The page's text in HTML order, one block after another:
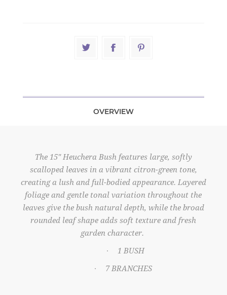
OVERVIEW
The 15" Heuchera Bush features large, softly
scalloped leaves in a vibrant citron-green tone,
creating a lush and full-bodied appearance. Layered
foliage and gentle tonal variation throughout the
leaves give the bush natural depth, while the broad
rounded leaf shape adds soft texture and fresh
garden character.
· 1 BUSH
· 7 BRANCHES